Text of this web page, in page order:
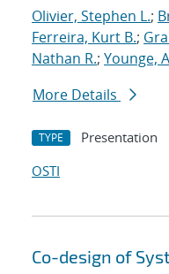
Olivier, Stephen L.;
Ferreira, Kurt B.;
Nathan R.; Younge,
More Details
TYPE Presentation
OSTI
Co-design of